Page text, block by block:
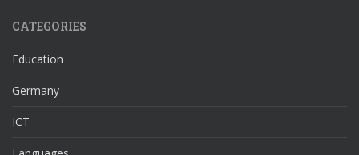
CATEGORIES
Education
Germany
ICT